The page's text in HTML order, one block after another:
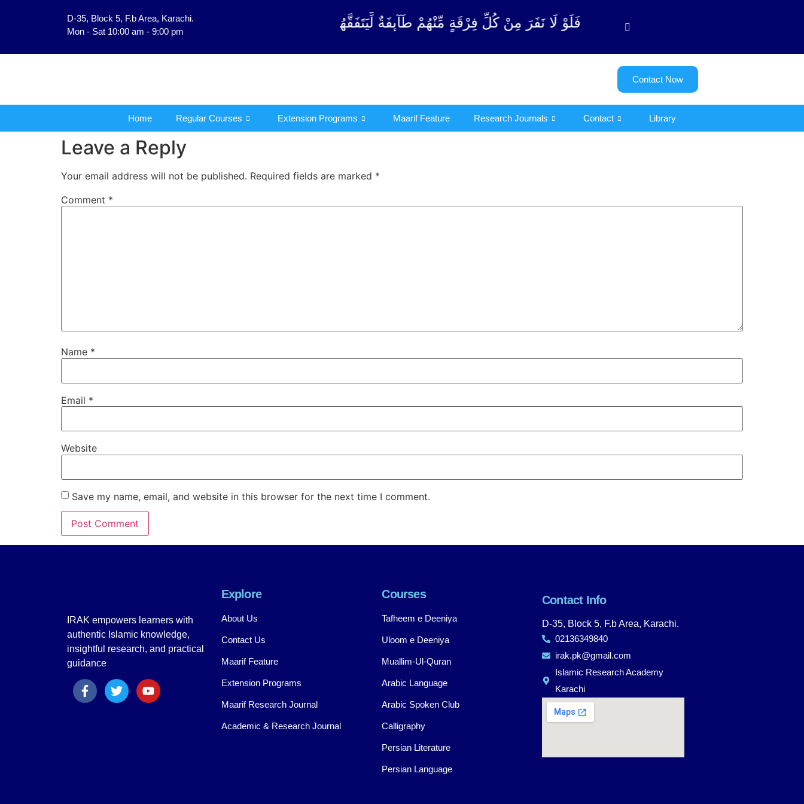
D-35, Block 5, F.b Area, Karachi.
Mon - Sat 10:00 am - 9:00 pm
فَلَوْ لَا نَفَرَ مِنْ كُلِّ فِرْقَةٍ مِّنْهُمْ طَآىٕفَةٌ لِّیَتَفَقَّهُوْا فِی الدِّیْن (سورة ٱلتوبة آیت - 122)
Contact Now
Home Regular Courses Extension Programs Maarif Feature Research Journals Contact Library
Leave a Reply
Your email address will not be published. Required fields are marked *
Comment *
Name *
Email *
Website
Save my name, email, and website in this browser for the next time I comment.
IRAK empowers learners with
authentic Islamic knowledge,
insightful research, and practical
guidance
Explore
About Us
Contact Us
Maarif Feature
Extension Programs
Maarif Research Journal
Academic & Research Journal
Courses
Tafheem e Deeniya
Uloom e Deeniya
Muallim-Ul-Quran
Arabic Language
Arabic Spoken Club
Calligraphy
Persian Literature
Persian Language
Contact Info
D-35, Block 5, F.b Area, Karachi.
02136349840
irak.pk@gmail.com
Islamic Research Academy
Karachi